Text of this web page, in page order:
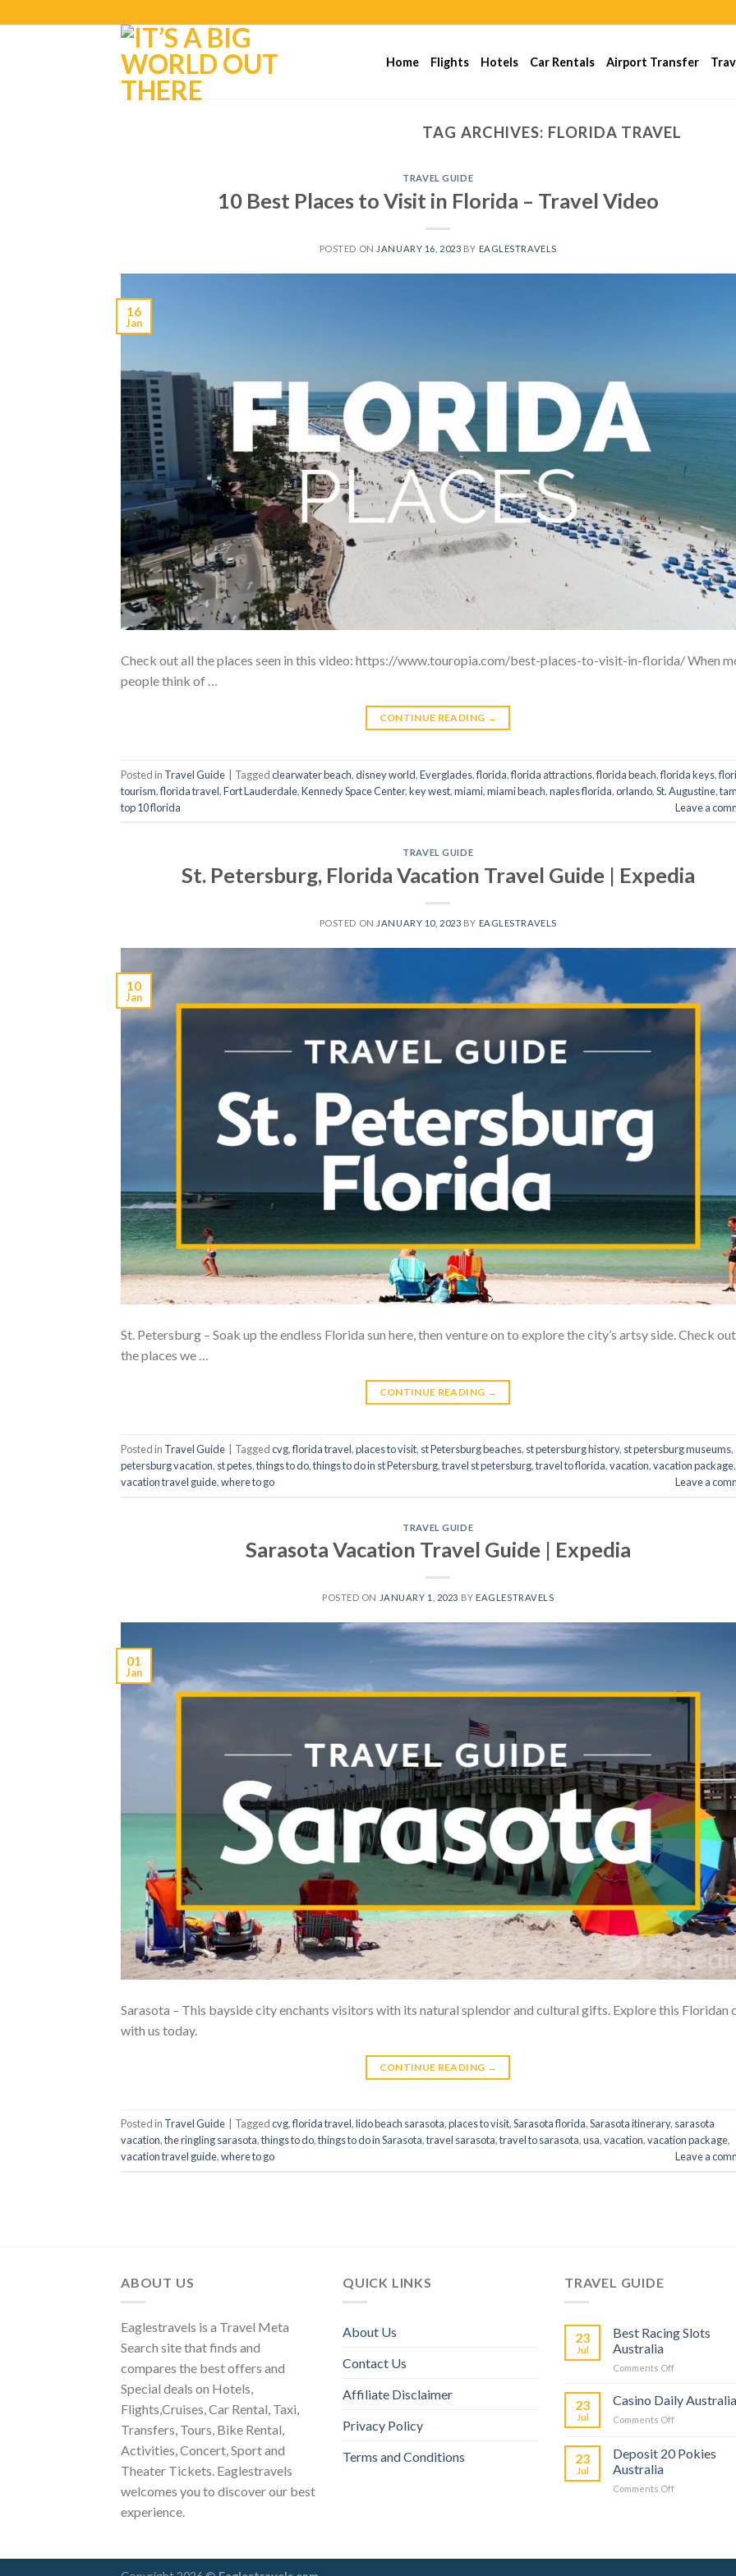
Home Flights Hotels Car Rentals Airport Transfer
TAG ARCHIVES: FLORIDA TRAVEL
TRAVEL GUIDE
10 Best Places to Visit in Florida – Travel Video
POSTED ON JANUARY 16, 2023 BY EAGLESTRAVELS
16
Jan
Check out all the places seen in this video: https://www.touropia.com/best-places-to-visit-in-florida/ When
people think of …
CONTINUE READING →
Posted in Travel Guide Taggedclearwater beach,disney world,Everglades,florida,florida attractions,florida beach,florida keys,
tourism,florida travel,Fort Lauderdale,Kennedy Space Center,key west,miami,miami beach,naples florida,orlando,St. Augustine,
top 10 florida
Leave a
TRAVEL GUIDE
St. Petersburg, Florida Vacation Travel Guide | Expedia
POSTED ON JANUARY 10, 2023 BY EAGLESTRAVELS
10
Jan
St. Petersburg – Soak up the endless Florida sun here, then venture on to explore the city’s artsy side. Check
the places we …
CONTINUE READING →
Posted in Travel Guide Taggedcvg,florida travel,places to visit, st Petersburg beaches, st petersburg history, st petersburg museums,
petersburg vacation, st petes,things to do,things to do in st Petersburg,travel st petersburg,travel to florida,vacation,vacation package,
vacation travel guide,where to go Leave a
TRAVEL GUIDE
Sarasota Vacation Travel Guide | Expedia
POSTED ON JANUARY 1, 2023 BY EAGLESTRAVELS
01
Jan
Sarasota – This bayside city enchants visitors with its natural splendor and cultural gifts. Explore this Floridan
with us today.
CONTINUE READING →
Posted in Travel Guide Taggedcvg,florida travel,lido beach sarasota,places to visit,Sarasota florida,Sarasota itinerary, sarasota
vacation,the ringling sarasota,things to do,things to do in Sarasota,travel sarasota,travel to sarasota,usa,vacation,vacation package,
vacation travel guide,where to go Leave a
ABOUT US
Eaglestravels is a Travel Meta
Search site that finds and
compares the best offers and
Special deals on Hotels,
Flights,Cruises, Car Rental, Taxi,
Transfers, Tours, Bike Rental,
Activities, Concert, Sport and
Theater Tickets. Eaglestravels
welcomes you to discover our best
experience.
QUICK LINKS
About Us
Contact Us
Affiliate Disclaimer
Privacy Policy
Terms and Conditions
TRAVEL GUIDE
23
Jul
Best Racing Slots
Australia
Comments Off
23
Jul
Casino Daily Australia
Comments Off
23
Jul
Deposit 20 Pokies
Australia
Comments Off